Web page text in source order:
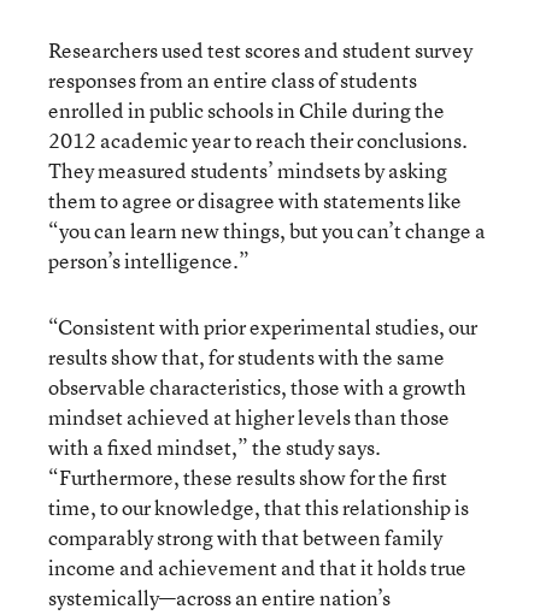
Researchers used test scores and student survey
responses from an entire class of students
enrolled in public schools in Chile during the
2012 academic year to reach their conclusions.
They measured students’ mindsets by asking
them to agree or disagree with statements like
“you can learn new things, but you can’t change a
person’s intelligence.”
“Consistent with prior experimental studies, our
results show that, for students with the same
observable characteristics, those with a growth
mindset achieved at higher levels than those
with a fixed mindset,” the study says.
“Furthermore, these results show for the first
time, to our knowledge, that this relationship is
comparably strong with that between family
income and achievement and that it holds true
systemically—across an entire nation’s